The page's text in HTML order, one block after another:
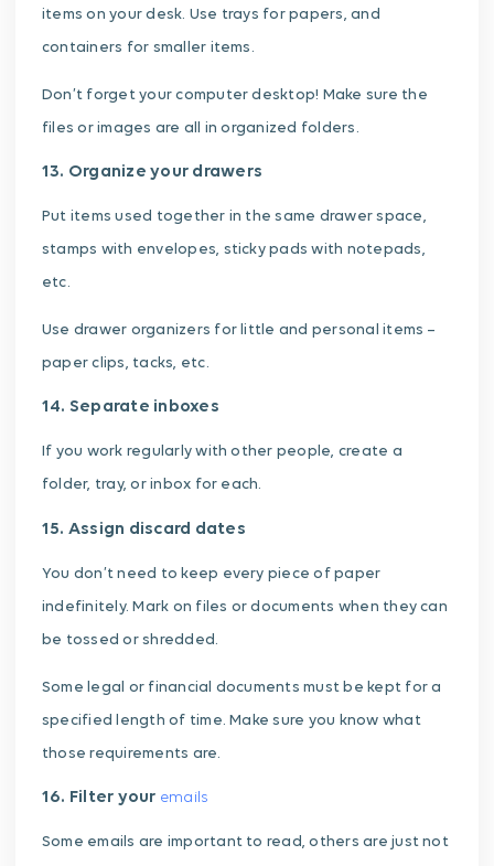
items on your desk. Use trays for papers, and
containers for smaller items.
Don’t forget your computer desktop! Make sure the
files or images are all in organized folders.
13. Organize your drawers
Put items used together in the same drawer space,
stamps with envelopes, sticky pads with notepads,
etc.
Use drawer organizers for little and personal items –
paper clips, tacks, etc.
14. Separate inboxes
If you work regularly with other people, create a
folder, tray, or inbox for each.
15. Assign discard dates
You don’t need to keep every piece of paper
indefinitely. Mark on files or documents when they can
be tossed or shredded.
Some legal or financial documents must be kept for a
specified length of time. Make sure you know what
those requirements are.
16. Filter your emails
Some emails are important to read, others are just not